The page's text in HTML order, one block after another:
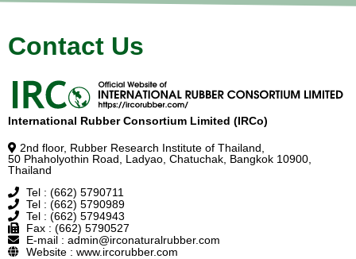
Contact Us
International Rubber Consortium Limited (IRCo)
2nd floor, Rubber Research Institute of Thailand,
50 Phaholyothin Road, Ladyao, Chatuchak, Bangkok 10900,
Thailand
Tel : (662) 5790711
Tel : (662) 5790989
Tel : (662) 5794943
Fax : (662) 5790527
E-mail : admin@irconaturalrubber.com
Website : www.ircorubber.com